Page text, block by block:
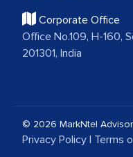
Corporate Office
Office No.109, H-160,
201301, India
© 2026 MarkNtel
Privacy Policy | Terms